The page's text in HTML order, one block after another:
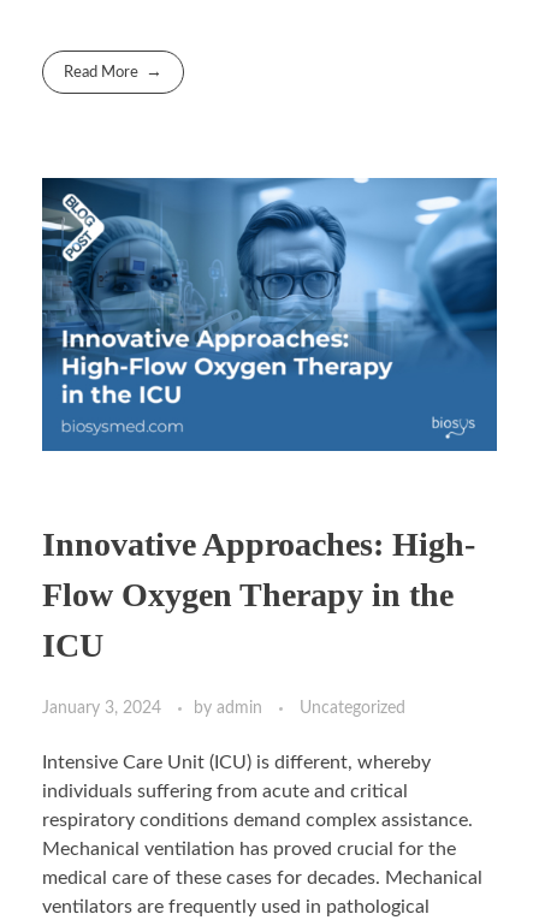
Read More
Innovative Approaches: High-
Flow Oxygen Therapy in the
ICU
January 3, 2024 by admin Uncategorized
Intensive Care Unit (ICU) is different, whereby
individuals suffering from acute and critical
respiratory conditions demand complex assistance.
Mechanical ventilation has proved crucial for the
medical care of these cases for decades. Mechanical
ventilators are frequently used in pathological